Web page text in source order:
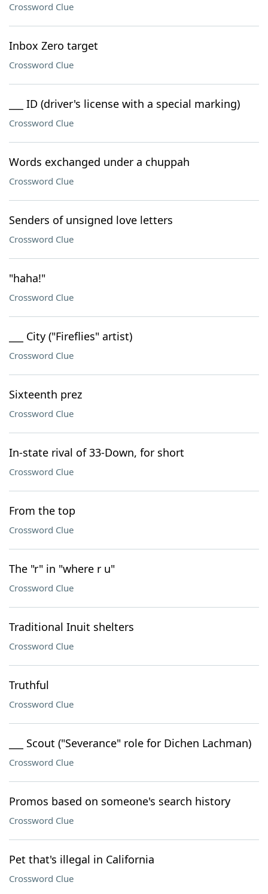
Crossword Clue
Inbox Zero target
Crossword Clue
___ ID (driver's license with a special marking)
Crossword Clue
Words exchanged under a chuppah
Crossword Clue
Senders of unsigned love letters
Crossword Clue
"haha!"
Crossword Clue
___ City ("Fireflies" artist)
Crossword Clue
Sixteenth prez
Crossword Clue
In-state rival of 33-Down, for short
Crossword Clue
From the top
Crossword Clue
The "r" in "where r u"
Crossword Clue
Traditional Inuit shelters
Crossword Clue
Truthful
Crossword Clue
___ Scout ("Severance" role for Dichen Lachman)
Crossword Clue
Promos based on someone's search history
Crossword Clue
Pet that's illegal in California
Crossword Clue